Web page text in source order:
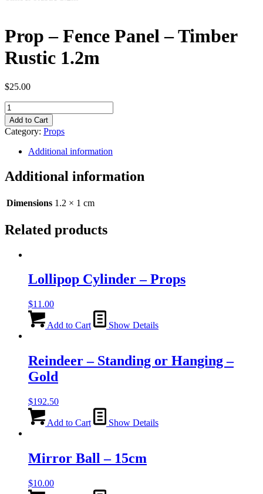
Prop – Fence Panel – Timber
Rustic 1.2m
$25.00
Prop
-
Fence
Panel
Timber
Rustic
1.2m
Add to Cart
Category: Props
Additional information
Additional information
Dimensions 1.2 × 1 cm
Related products
Lollipop Cylinder – Props
$11.00
Add to Cart Show Details
Reindeer – Standing or Hanging –
Gold
$192.50
Add to Cart Show Details
Mirror Ball – 15cm
$10.00